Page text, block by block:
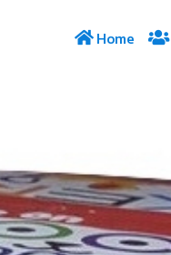
 Home 